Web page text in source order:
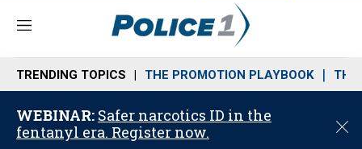
M
n
u
TRENDING TOPICS THE PROMOTION PLAYBOOK THE
WEBINAR: Safer narcotics ID in the
fentanyl era. Register now.
C